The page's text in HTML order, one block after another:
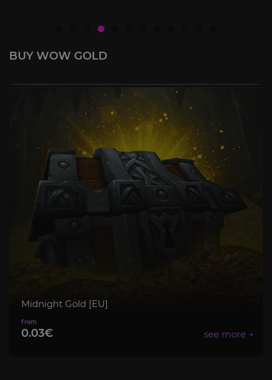
BUY WOW GOLD
Midnight Gold [EU]
0.03€